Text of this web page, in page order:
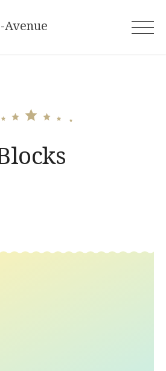
Avenue